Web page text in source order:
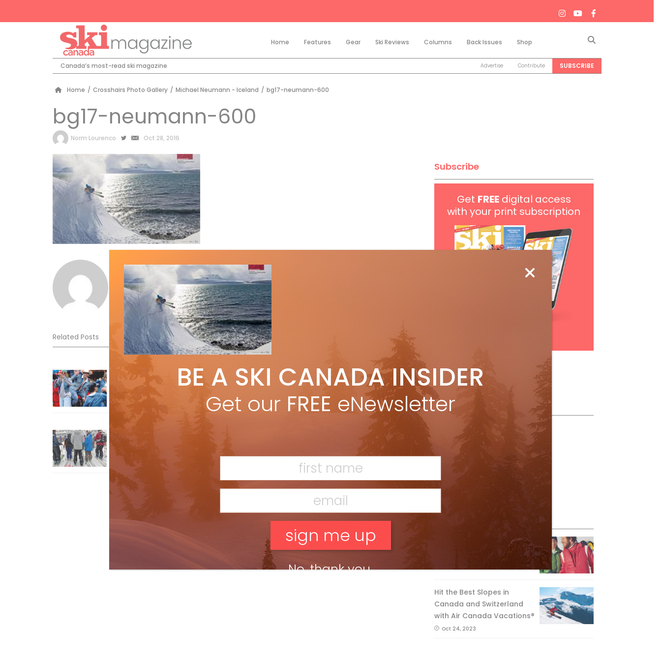
Home Features Gear Ski Reviews Columns Back Issues Shop
Canada’s most-read ski magazine Advertise Contribute SUBSCRIBE
Home / Crosshairs Photo Gallery / Michael Neumann - Iceland / bg17-neumann-600
bg17-neumann-600
by
Norm Lourenco Oct 28, 2016
Norm Lourenco
Related Posts
Sliding into Summer at Sunshine
Jul 3, 2026
5 Reasons We Love Skiing Whistler,
Plus A Few We Don’t
Apr 27, 2026
How To Ski Whistler Blackcomb
With An Old Fart
Apr 6, 2026
Discovering Easy, New Terrain at
Banff’s Lake Louise: Richardson’s
Mar 13, 2026
Subscribe
Get FREEdigital access
with your print subscription
Follow Us
Feature Posts
The Passing of an Icon
Hit the Best Slopes in
Canada and Switzerland
with Air Canada Vacations®
Oct 24, 2023
BE A SKI CANADA INSIDER
Get our FREE eNewsletter
No, thank you.